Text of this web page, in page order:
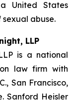
United States
abuse.
LLP
is a national
law firm with
San Francisco,
Sanford Heisler